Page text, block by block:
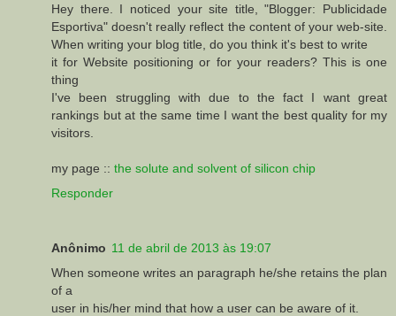
Hey there. I noticed your site title, "Blogger: Publicidade
Esportiva" doesn't really reflect the content of your web-site.
When writing your blog title, do you think it's best to write
it for Website positioning or for your readers? This is one
thing
I've been struggling with due to the fact I want great
rankings but at the same time I want the best quality for my
visitors.
my page :: the solute and solvent of silicon chip
Responder
Anônimo 11 de abril de 2013 às 19:07
When someone writes an paragraph he/she retains the plan
of a
user in his/her mind that how a user can be aware of it.